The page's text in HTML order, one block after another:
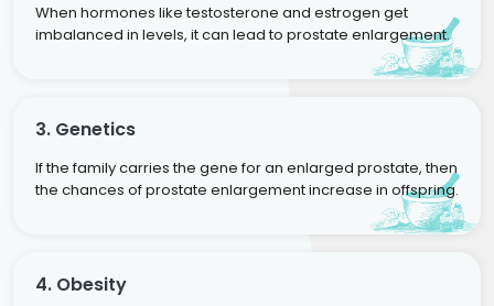
When hormones like testosterone and estrogen get
imbalanced in levels, it can lead to prostate enlargement.
3. Genetics
If the family carries the gene for an enlarged prostate, then
the chances of prostate enlargement increase in offspring.
4. Obesity